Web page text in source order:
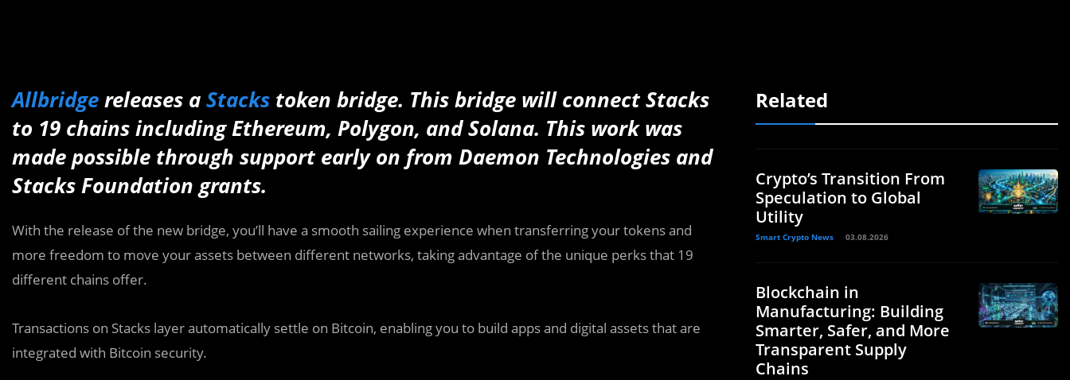
Allbridgereleases aStacks token bridge. This bridge will connect Stacks
to 19 chains including Ethereum, Polygon, and Solana. This work was
made possible through support early on from Daemon Technologies and
Stacks Foundation grants.
With the release of the new bridge, you’ll have a smooth sailing experience when transferring your tokens and
more freedom to move your assets between different networks, taking advantage of the unique perks that 19
different chains offer.
Transactions on Stacks layer automatically settle on Bitcoin, enabling you to build apps and digital assets that are
integrated with Bitcoin security.
Related
Crypto’s Transition From
Speculation to Global
Utility
Smart Crypto News 03.08.2026
Blockchain in
Manufacturing: Building
Smarter, Safer, and More
Transparent Supply
Chains